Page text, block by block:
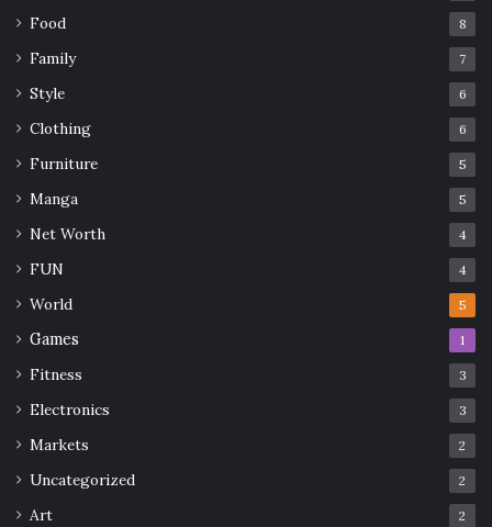
Food 8
Family 7
Style 6
Clothing 6
Furniture 5
Manga 5
Net Worth 4
FUN 4
World 5
Games 1
Fitness 3
Electronics 3
Markets 2
Uncategorized 2
Art 2